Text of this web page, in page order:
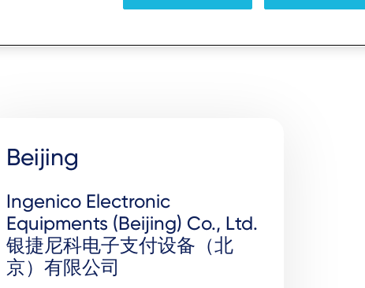
con una rete di uffici vicino a voi e alla vostra attività.
Beijing
Ingenico Electronic
Equipments (Beijing) Co., Ltd.
银捷尼科电子支付设备（北
京）有限公司